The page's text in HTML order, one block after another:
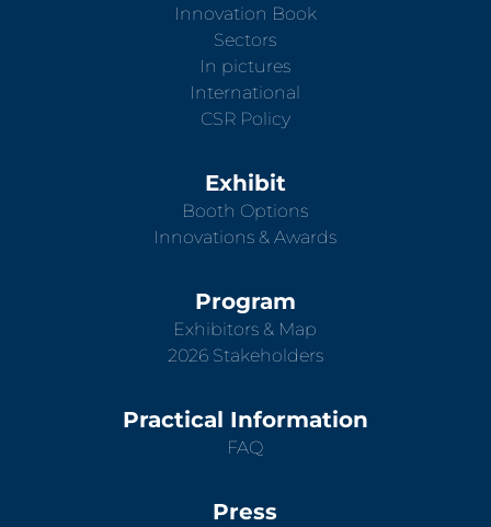
Innovation Book
Sectors
In pictures
International
CSR Policy
Exhibit
Booth Options
Innovations & Awards
Program
Exhibitors & Map
2026 Stakeholders
Practical Information
FAQ
Press